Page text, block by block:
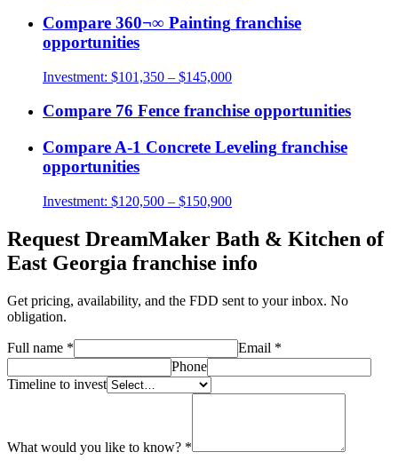
Compare 360¬∞ Painting franchise
opportunities
Investment: $101,350 – $145,000
Compare 76 Fence franchise opportunities
Compare A-1 Concrete Leveling franchise
opportunities
Investment: $120,500 – $150,900
Request DreamMaker Bath & Kitchen of
East Georgia franchise info
Get pricing, availability, and the FDD sent to your inbox. No
obligation.
Full name * Email *
Phone
Timeline to invest
What would you like to know? *